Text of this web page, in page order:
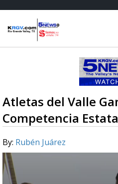
Atletas del Valle
Competencia
By: Rubén Juárez